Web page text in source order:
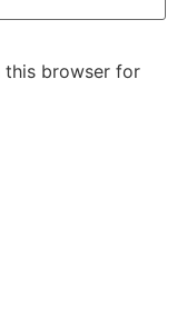
this browser for